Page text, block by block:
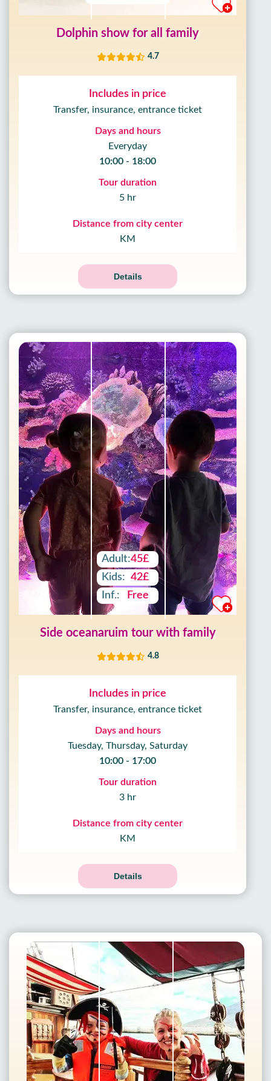
Dolphin show for all family
4.7
Includes in price
Transfer, insurance, entrance ticket
Days and hours
Everyday
10:00 - 18:00
Tour duration
5 hr
Distance from city center
KM
Details
Adult:45£
Kids: 42£
Inf.:
Free
Side oceanaruim tour with family
4.8
Includes in price
Transfer, insurance, entrance ticket
Days and hours
Tuesday, Thursday, Saturday
10:00 - 17:00
Tour duration
3 hr
Distance from city center
KM
Details